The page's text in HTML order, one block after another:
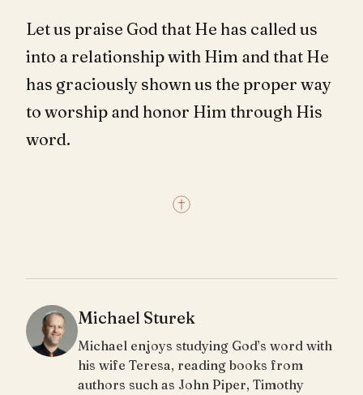
Let us praise God that He has called us
into a relationship with Him and that He
has graciously shown us the proper way
to worship and honor Him through His
word.
Michael Sturek
Michael enjoys studying God’s word with
his wife Teresa, reading books from
authors such as John Piper, Timothy